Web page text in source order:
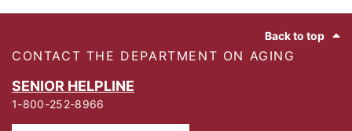
Back to top
CONTACT THE DEPARTMENT ON AGING
SENIOR HELPLINE
1-800-252-8966